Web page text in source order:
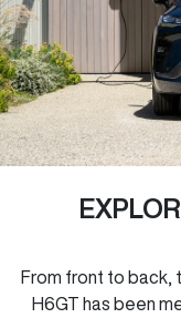
From front to back,
H6GT has been